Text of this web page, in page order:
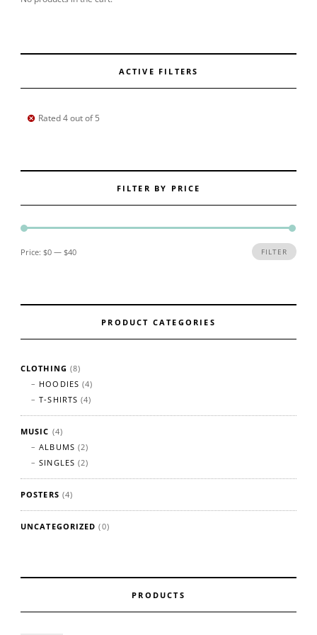
ACTIVE FILTERS
Rated 4 out of 5
FILTER BY PRICE
Min price
Max price FILTER
Price: $0 — $40
PRODUCT CATEGORIES
CLOTHING (8)
HOODIES (4)
T-SHIRTS (4)
MUSIC (4)
ALBUMS (2)
SINGLES (2)
POSTERS (4)
UNCATEGORIZED (0)
PRODUCTS